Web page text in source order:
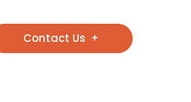
Contact Us